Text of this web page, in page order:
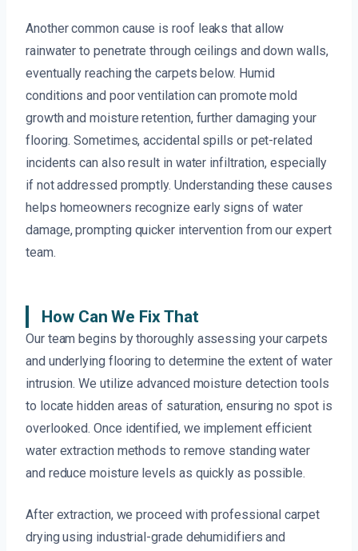
Another common cause is roof leaks that allow
rainwater to penetrate through ceilings and down walls,
eventually reaching the carpets below. Humid
conditions and poor ventilation can promote mold
growth and moisture retention, further damaging your
flooring. Sometimes, accidental spills or pet-related
incidents can also result in water infiltration, especially
if not addressed promptly. Understanding these causes
helps homeowners recognize early signs of water
damage, prompting quicker intervention from our expert
team.
How Can We Fix That
Our team begins by thoroughly assessing your carpets
and underlying flooring to determine the extent of water
intrusion. We utilize advanced moisture detection tools
to locate hidden areas of saturation, ensuring no spot is
overlooked. Once identified, we implement efficient
water extraction methods to remove standing water
and reduce moisture levels as quickly as possible.
After extraction, we proceed with professional carpet
drying using industrial-grade dehumidifiers and